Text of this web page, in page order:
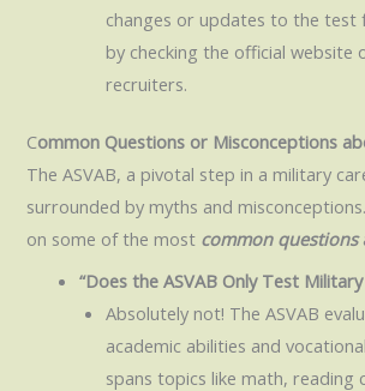
changes or updates to the
by checking the official website
recruiters.
Common Questions or Misconceptions
The ASVAB, a pivotal step in a military
surrounded by myths and
on some of the most common questions
“Does the ASVAB Only Test
Absolutely not! The ASVAB
academic abilities and
spans topics like math, reading